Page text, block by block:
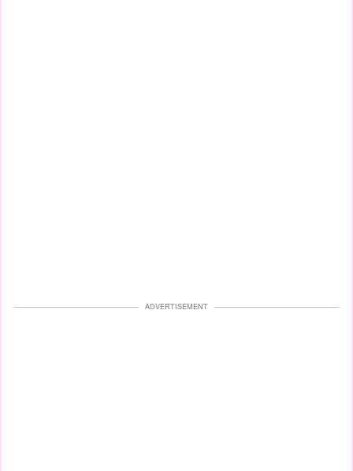
ADVERTISEMENT